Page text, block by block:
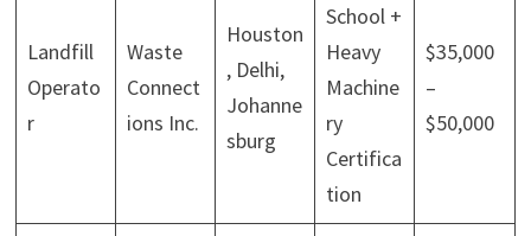
Landfill
Operato
r
Waste
Connect
ions Inc.
Houston
, Delhi,
Johanne
sburg
School +
Heavy
Machine
ry
Certifica
tion
$35,000
–
$50,000